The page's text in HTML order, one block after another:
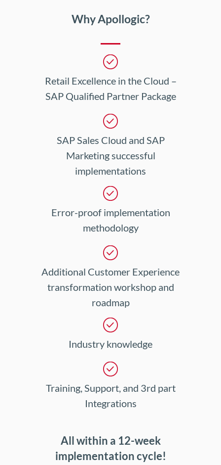
Why Apollogic?
Retail Excellence in the Cloud –
SAP Qualified Partner Package
SAP Sales Cloud and SAP
Marketing successful
implementations
Error-proof implementation
methodology
Additional Customer Experience
transformation workshop and
roadmap
Industry knowledge
Training, Support, and 3rd part
Integrations
All within a 12-week
implementation cycle!